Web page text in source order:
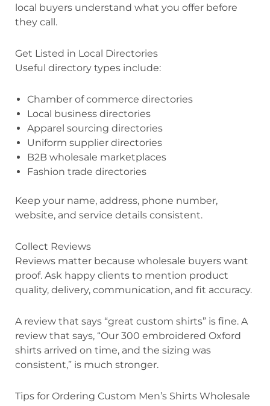
local buyers understand what you offer before
they call.
Get Listed in Local Directories
Useful directory types include:
Chamber of commerce directories
Local business directories
Apparel sourcing directories
Uniform supplier directories
B2B wholesale marketplaces
Fashion trade directories
Keep your name, address, phone number,
website, and service details consistent.
Collect Reviews
Reviews matter because wholesale buyers want
proof. Ask happy clients to mention product
quality, delivery, communication, and fit accuracy.
A review that says “great custom shirts” is fine. A
review that says, “Our 300 embroidered Oxford
shirts arrived on time, and the sizing was
consistent,” is much stronger.
Tips for Ordering Custom Men’s Shirts Wholesale